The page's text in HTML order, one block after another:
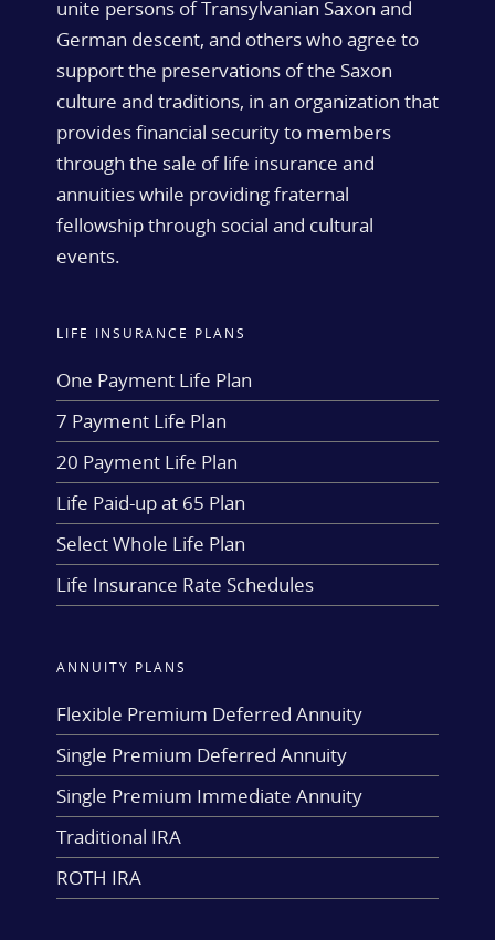
unite persons of Transylvanian Saxon and
German descent, and others who agree to
support the preservations of the Saxon
culture and traditions, in an organization that
provides financial security to members
through the sale of life insurance and
annuities while providing fraternal
fellowship through social and cultural
events.
LIFE INSURANCE PLANS
One Payment Life Plan
7 Payment Life Plan
20 Payment Life Plan
Life Paid-up at 65 Plan
Select Whole Life Plan
Life Insurance Rate Schedules
ANNUITY PLANS
Flexible Premium Deferred Annuity
Single Premium Deferred Annuity
Single Premium Immediate Annuity
Traditional IRA
ROTH IRA